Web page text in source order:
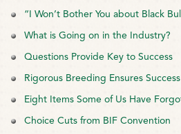
“I Won’t Bother You about Black
What is Going on in the Industry?
Questions Provide Key to Success
Rigorous Breeding Ensures Success
Eight Items Some of Us Have
Choice Cuts from BIF Convention